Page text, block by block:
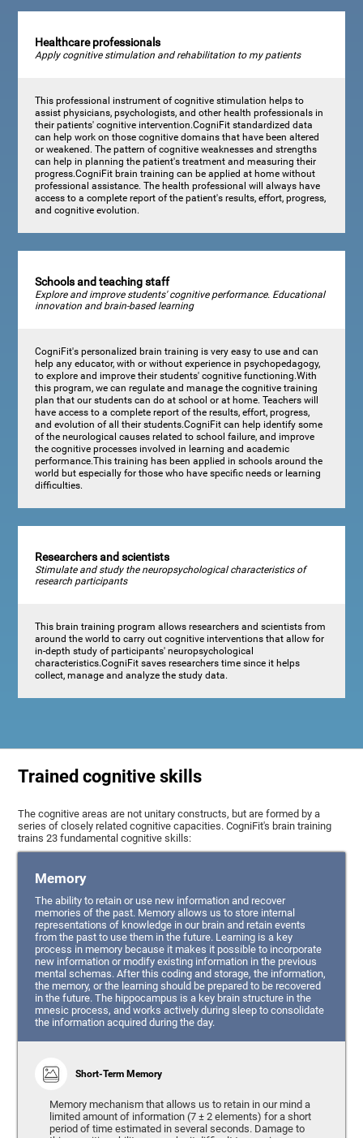
Healthcare professionals
Apply cognitive stimulation and rehabilitation to my patients
This professional instrument of cognitive stimulation helps to
assist physicians, psychologists, and other health professionals in
their patients' cognitive intervention.CogniFit standardized data
can help work on those cognitive domains that have been altered
or weakened. The pattern of cognitive weaknesses and strengths
can help in planning the patient's treatment and measuring their
progress.CogniFit brain training can be applied at home without
professional assistance. The health professional will always have
access to a complete report of the patient's results, effort, progress,
and cognitive evolution.
Schools and teaching staff
Explore and improve students' cognitive performance. Educational
innovation and brain-based learning
CogniFit's personalized brain training is very easy to use and can
help any educator, with or without experience in psychopedagogy,
to explore and improve their students' cognitive functioning.With
this program, we can regulate and manage the cognitive training
plan that our students can do at school or at home. Teachers will
have access to a complete report of the results, effort, progress,
and evolution of all their students.CogniFit can help identify some
of the neurological causes related to school failure, and improve
the cognitive processes involved in learning and academic
performance.This training has been applied in schools around the
world but especially for those who have specific needs or learning
difficulties.
Researchers and scientists
Stimulate and study the neuropsychological characteristics of
research participants
This brain training program allows researchers and scientists from
around the world to carry out cognitive interventions that allow for
in-depth study of participants' neuropsychological
characteristics.CogniFit saves researchers time since it helps
collect, manage and analyze the study data.
Trained cognitive skills
The cognitive areas are not unitary constructs, but are formed by a
series of closely related cognitive capacities. CogniFit's brain training
trains 23 fundamental cognitive skills:
Memory
The ability to retain or use new information and recover
memories of the past. Memory allows us to store internal
representations of knowledge in our brain and retain events
from the past to use them in the future. Learning is a key
process in memory because it makes it possible to incorporate
new information or modify existing information in the previous
mental schemas. After this coding and storage, the information,
the memory, or the learning should be prepared to be recovered
in the future. The hippocampus is a key brain structure in the
mnesic process, and works actively during sleep to consolidate
the information acquired during the day.
Short-Term Memory
Memory mechanism that allows us to retain in our mind a
limited amount of information (7 ± 2 elements) for a short
period of time estimated in several seconds. Damage to